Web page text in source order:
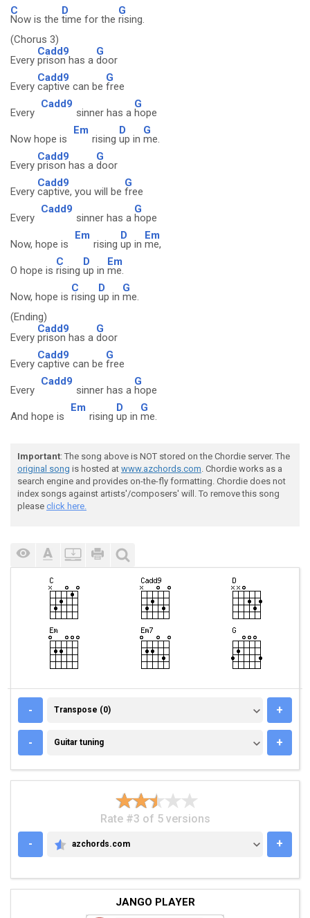
C
Now is the
D
time for the
G
rising.
(Chorus 3)
Every
Cadd9
prison has a
G
door
Every
Cadd9
captive can be
G
free
Every
Cadd9
sinner has a
G
hope
Now hope is
Em
rising
D
up in
G
me.
Every
Cadd9
prison has a
G
door
Every
Cadd9
captive, you will be
G
free
Every
Cadd9
sinner has a
G
hope
Now, hope is
Em
rising
D
up in
Em
me,
O hope is
C
rising
D
up in
Em
me.
Now, hope is
C
rising
D
up in
G
me.
(Ending)
Every
Cadd9
prison has a
G
door
Every
Cadd9
captive can be
G
free
Every
Cadd9
sinner has a
G
hope
And hope is
Em
rising
D
up in
G
me.
Important: The song above is NOT stored on the Chordie server. The
original song is hosted at www.azchords.com. Chordie works as a
search engine and provides on-the-fly formatting. Chordie does not
index songs against artists'/composers' will. To remove this song
please click here.
- TRANSPOSE (0)
Transpose (0) +
- GUITAR TUNING
Guitar tuning +
Rate #3 of 5 versions
-
AZCHORDS.COM
azchords.com +
JANGO PLAYER